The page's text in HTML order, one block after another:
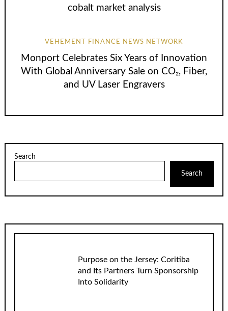
cobalt market analysis
VEHEMENT FINANCE NEWS NETWORK
Monport Celebrates Six Years of Innovation
With Global Anniversary Sale on CO₂, Fiber,
and UV Laser Engravers
Search
Search
Purpose on the Jersey: Coritiba
and Its Partners Turn Sponsorship
Into Solidarity